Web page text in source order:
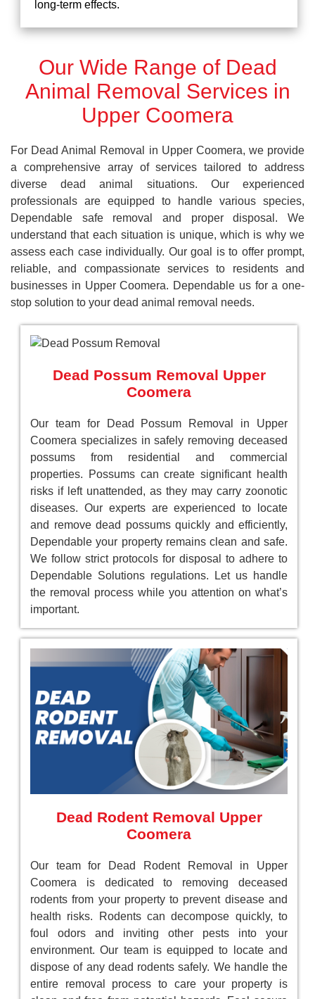
long-term effects.
Our Wide Range of Dead
Animal Removal Services in
Upper Coomera
For Dead Animal Removal in Upper Coomera, we provide
a comprehensive array of services tailored to address
diverse dead animal situations. Our experienced
professionals are equipped to handle various species,
Dependable safe removal and proper disposal. We
understand that each situation is unique, which is why we
assess each case individually. Our goal is to offer prompt,
reliable, and compassionate services to residents and
businesses in Upper Coomera. Dependable us for a one-
stop solution to your dead animal removal needs.
Dead Possum Removal Upper
Coomera
Our team for Dead Possum Removal in Upper
Coomera specializes in safely removing deceased
possums from residential and commercial
properties. Possums can create significant health
risks if left unattended, as they may carry zoonotic
diseases. Our experts are experienced to locate
and remove dead possums quickly and efficiently,
Dependable your property remains clean and safe.
We follow strict protocols for disposal to adhere to
Dependable Solutions regulations. Let us handle
the removal process while you attention on what’s
important.
Dead Rodent Removal Upper
Coomera
Our team for Dead Rodent Removal in Upper
Coomera is dedicated to removing deceased
rodents from your property to prevent disease and
health risks. Rodents can decompose quickly, to
foul odors and inviting other pests into your
environment. Our team is equipped to locate and
dispose of any dead rodents safely. We handle the
entire removal process to care your property is